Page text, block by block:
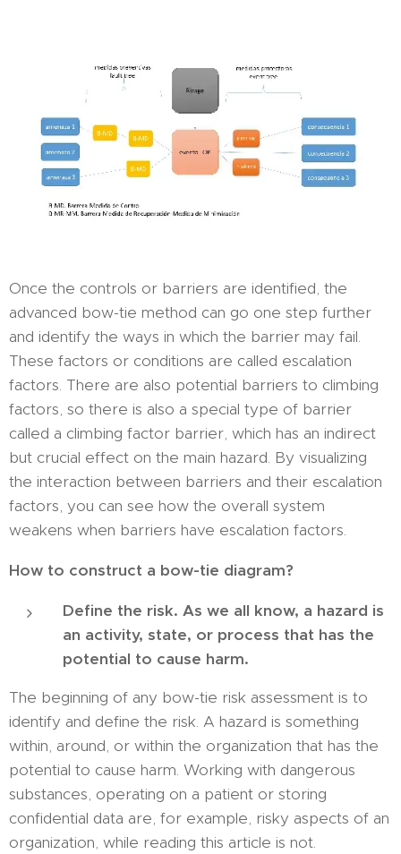
Once the controls or barriers are identified, the
advanced bow-tie method can go one step further
and identify the ways in which the barrier may fail.
These factors or conditions are called escalation
factors. There are also potential barriers to climbing
factors, so there is also a special type of barrier
called a climbing factor barrier, which has an indirect
but crucial effect on the main hazard. By visualizing
the interaction between barriers and their escalation
factors, you can see how the overall system
weakens when barriers have escalation factors.
How to construct a bow-tie diagram?
Define the risk. As we all know, a hazard is
an activity, state, or process that has the
potential to cause harm.
The beginning of any bow-tie risk assessment is to
identify and define the risk. A hazard is something
within, around, or within the organization that has the
potential to cause harm. Working with dangerous
substances, operating on a patient or storing
confidential data are, for example, risky aspects of an
organization, while reading this article is not.